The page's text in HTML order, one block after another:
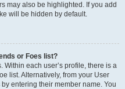
may also be highlighted. If you add
will be hidden by default.
or Foes list?
Within each user’s profile, there is a
list. Alternatively, from your User
entering their member name. You